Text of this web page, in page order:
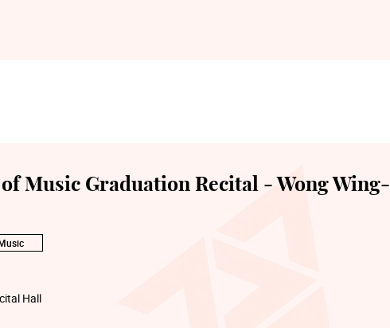
Music Graduation Recital - Wong Wing-
Hall